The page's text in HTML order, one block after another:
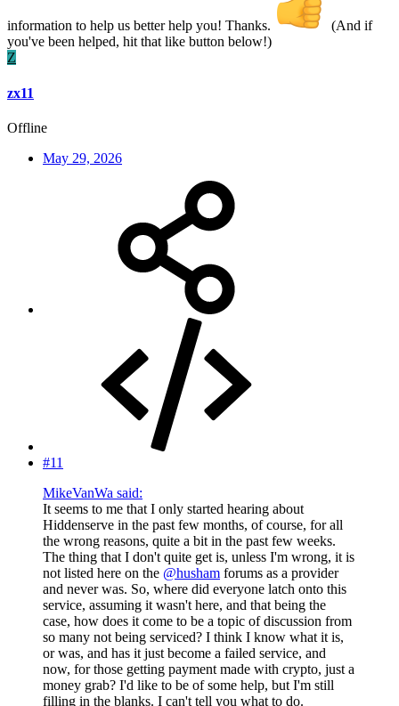
information to help us better help you! Thanks.
(And if
you've been helped, hit that like button below!)
Z
zx11
Offline
May 29, 2026
#11
MikeVanWa said:
It seems to me that I only started hearing about
Hiddenserve in the past few months, of course, for all
the wrong reasons, quite a bit in the past few weeks.
The thing that I don't quite get is, unless I'm wrong, it is
not listed here on the @husham forums as a provider
and never was. So, where did everyone latch onto this
service, assuming it wasn't here, and that being the
case, how does it come to be a topic of discussion from
so many not being serviced? I think I know what it is,
or was, and has it just become a failed service, and
now, for those getting payment made with crypto, just a
money grab? I'd like to be of some help, but I'm still
filling in the blanks. I can't tell you what to do.